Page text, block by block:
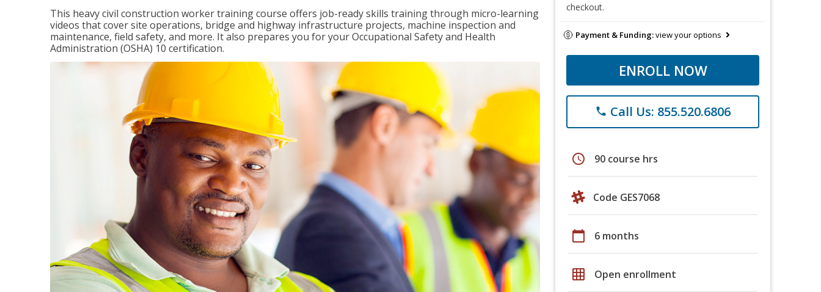
This heavy civil construction worker training course offers job-ready skills training through micro-learning
videos that cover site operations, bridge and highway infrastructure projects, machine inspection and
maintenance, field safety, and more. It also prepares you for your Occupational Safety and Health
Administration (OSHA) 10 certification.
checkout.
Payment & Funding:view your options
ENROLL NOW
phone Call Us: 855.520.6806
schedule 90 course hrs
Code GES7068
calendar_today 6 months
grid_on Open enrollment